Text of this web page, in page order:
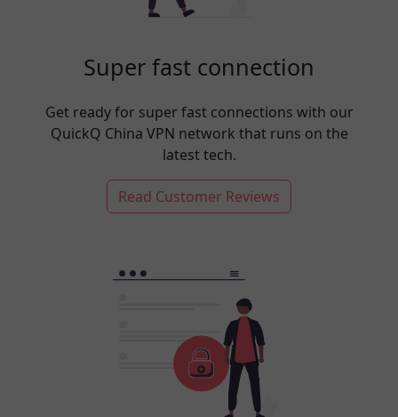
Super fast connection
Get ready for super fast connections with our
QuickQ China VPN network that runs on the
latest tech.
Read Customer Reviews